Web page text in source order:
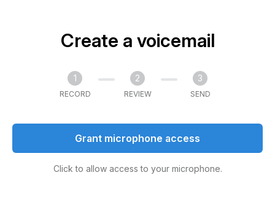
Create a voicemail
1
RECORD
2
REVIEW
3
SEND
Grant microphone access
Click to allow access to your microphone.